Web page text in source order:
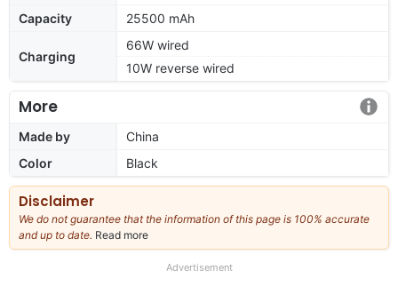
Capacity
25500 mAh
Charging
66W wired
10W reverse wired
More
Made by
China
Color
Black
Disclaimer
We do not guarantee that the information of this page is 100% accurate
and up to date. Read more
our
Advertisement